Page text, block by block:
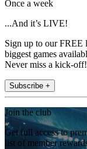
Once a week
...And it’s LIVE!
Sign up to our FREE
biggest games
Never miss a kick-off!
Subscribe +
Join the club
Get full access to
list of member